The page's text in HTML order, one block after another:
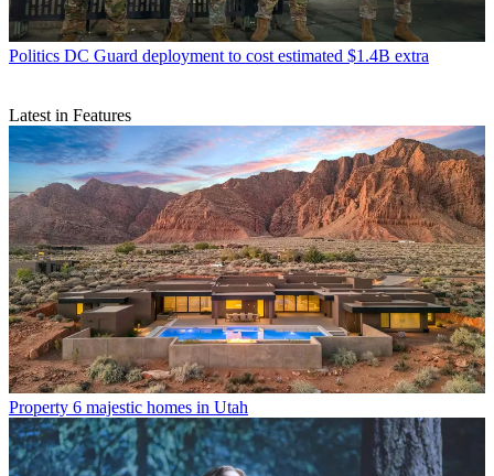
Politics DC Guard deployment to cost estimated $1.4B extra
Latest in Features
Property 6 majestic homes in Utah